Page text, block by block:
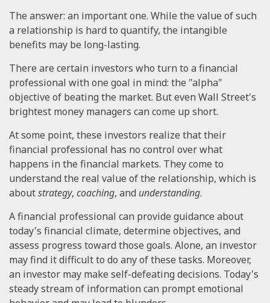
The answer: an important one. While the value of such
a relationship is hard to quantify, the intangible
benefits may be long-lasting.
There are certain investors who turn to a financial
professional with one goal in mind: the "alpha"
objective of beating the market. But even Wall Street's
brightest money managers can come up short.
At some point, these investors realize that their
financial professional has no control over what
happens in the financial markets. They come to
understand the real value of the relationship, which is
aboutstrategy, coaching, and understanding.
A financial professional can provide guidance about
today's financial climate, determine objectives, and
assess progress toward those goals. Alone, an investor
may find it difficult to do any of these tasks. Moreover,
an investor may make self-defeating decisions. Today's
steady stream of information can prompt emotional